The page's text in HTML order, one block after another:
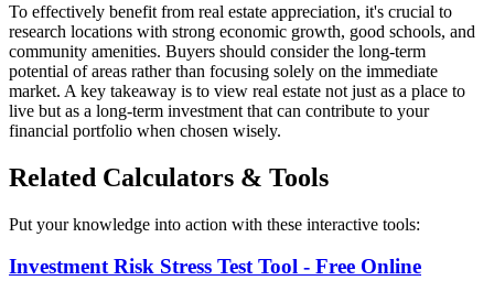
To effectively benefit from real estate appreciation, it's crucial to
research locations with strong economic growth, good schools, and
community amenities. Buyers should consider the long-term
potential of areas rather than focusing solely on the immediate
market. A key takeaway is to view real estate not just as a place to
live but as a long-term investment that can contribute to your
financial portfolio when chosen wisely.
Related Calculators & Tools
Put your knowledge into action with these interactive tools:
Investment Risk Stress Test Tool - Free Online